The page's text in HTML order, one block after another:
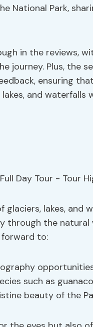
National Park,
in the reviews,
journey. Plus, the
ensuring
and waterfalls
lakes, and
through the natural
forward to:
such as
beauty of the